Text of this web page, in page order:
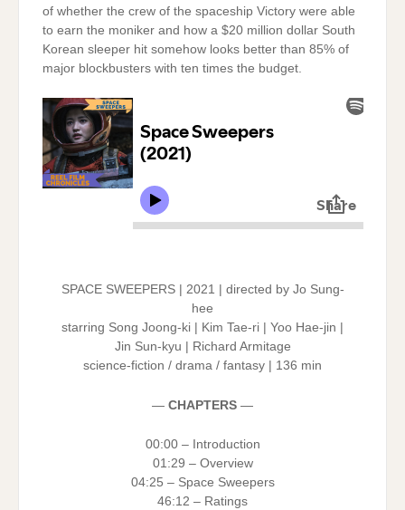
of whether the crew of the spaceship Victory were able
to earn the moniker and how a $20 million dollar South
Korean sleeper hit somehow looks better than 85% of
major blockbusters with ten times the budget.
SPACE SWEEPERS | 2021 | directed by Jo Sung-
hee
starring Song Joong-ki | Kim Tae-ri | Yoo Hae-jin |
Jin Sun-kyu | Richard Armitage
science-fiction / drama / fantasy | 136 min
— CHAPTERS —
00:00 – Introduction
01:29 – Overview
04:25 – Space Sweepers
46:12 – Ratings